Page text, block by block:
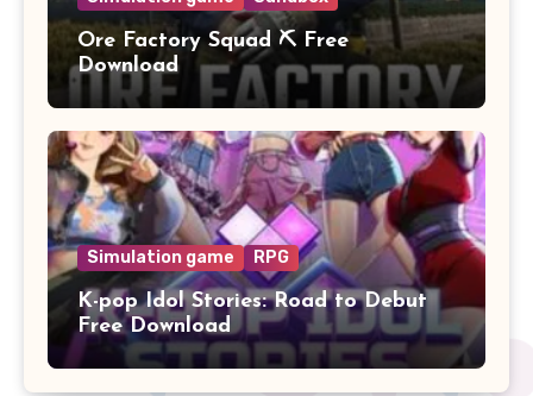
Ore Factory Squad ⛏️ Free
Download
Simulation game RPG
K-pop Idol Stories: Road to Debut
Free Download